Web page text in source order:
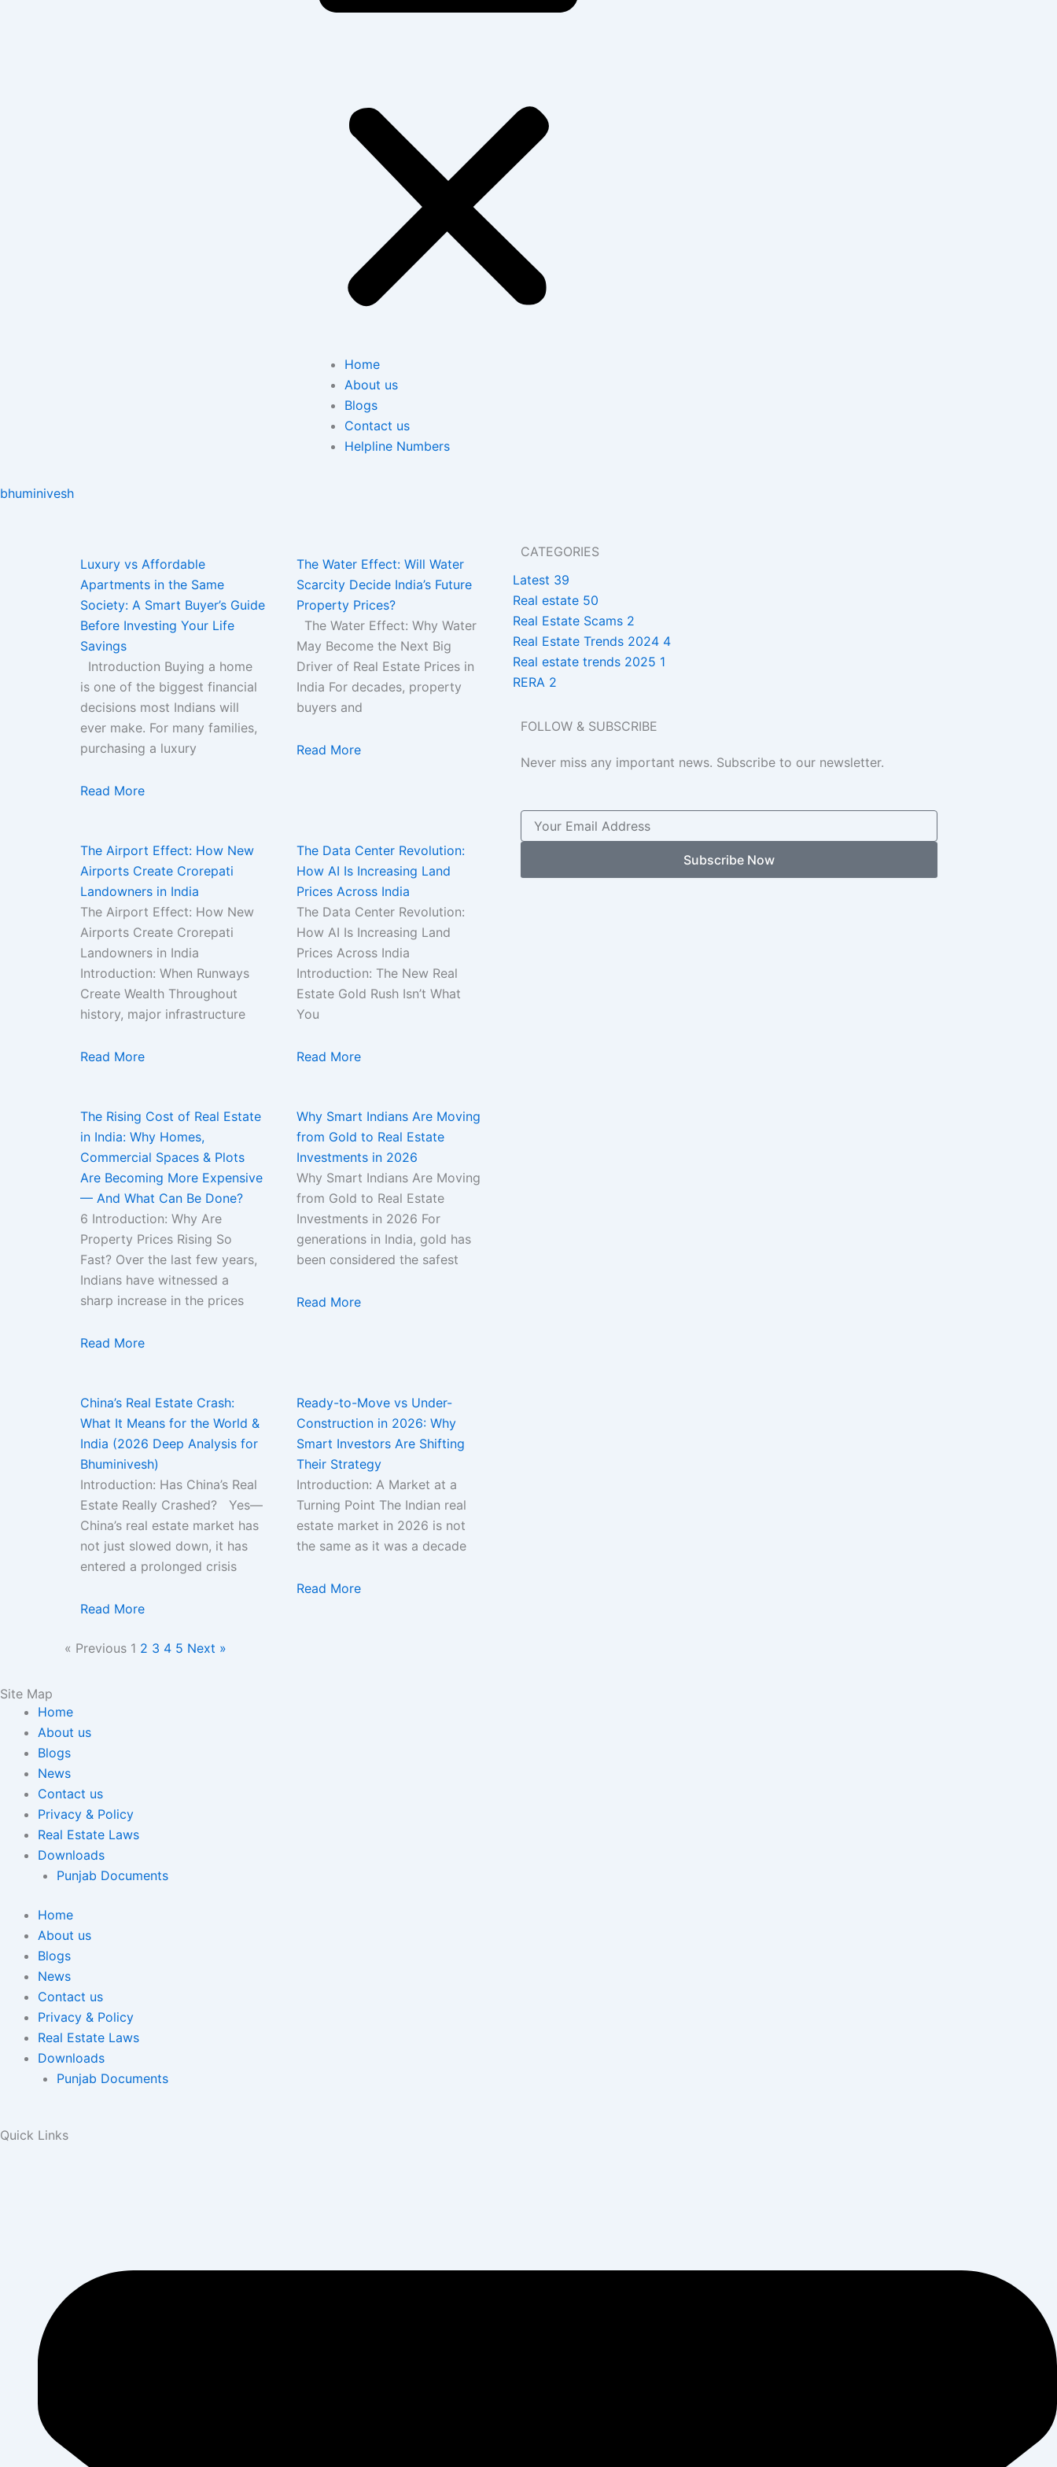
Home
About us
Blogs
Contact us
Helpline Numbers
bhuminivesh
Luxury vs Affordable
Apartments in the Same
Society: A Smart Buyer’s Guide
Before Investing Your Life
Savings
Introduction Buying a home
is one of the biggest financial
decisions most Indians will
ever make. For many families,
purchasing a luxury
Read More
The Water Effect: Will Water
Scarcity Decide India’s Future
Property Prices?
The Water Effect: Why Water
May Become the Next Big
Driver of Real Estate Prices in
India For decades, property
buyers and
Read More
The Airport Effect: How New
Airports Create Crorepati
Landowners in India
The Airport Effect: How New
Airports Create Crorepati
Landowners in India
Introduction: When Runways
Create Wealth Throughout
history, major infrastructure
Read More
The Data Center Revolution:
How AI Is Increasing Land
Prices Across India
The Data Center Revolution:
How AI Is Increasing Land
Prices Across India
Introduction: The New Real
Estate Gold Rush Isn’t What
You
Read More
The Rising Cost of Real Estate
in India: Why Homes,
Commercial Spaces & Plots
Are Becoming More Expensive
— And What Can Be Done?
6 Introduction: Why Are
Property Prices Rising So
Fast? Over the last few years,
Indians have witnessed a
sharp increase in the prices
Read More
Why Smart Indians Are Moving
from Gold to Real Estate
Investments in 2026
Why Smart Indians Are Moving
from Gold to Real Estate
Investments in 2026 For
generations in India, gold has
been considered the safest
Read More
China’s Real Estate Crash:
What It Means for the World &
India (2026 Deep Analysis for
Bhuminivesh)
Introduction: Has China’s Real
Estate Really Crashed? Yes—
China’s real estate market has
not just slowed down, it has
entered a prolonged crisis
Read More
Ready-to-Move vs Under-
Construction in 2026: Why
Smart Investors Are Shifting
Their Strategy
Introduction: A Market at a
Turning Point The Indian real
estate market in 2026 is not
the same as it was a decade
Read More
« Previous 1 2 3 4 5 Next »
CATEGORIES
Latest 39
Real estate 50
Real Estate Scams 2
Real Estate Trends 2024 4
Real estate trends 2025 1
RERA 2
FOLLOW & SUBSCRIBE
Never miss any important news. Subscribe to our newsletter.
Subscribe Now
Site Map
Home
About us
Blogs
News
Contact us
Privacy & Policy
Real Estate Laws
Downloads
Punjab Documents
Home
About us
Blogs
News
Contact us
Privacy & Policy
Real Estate Laws
Downloads
Punjab Documents
Quick Links